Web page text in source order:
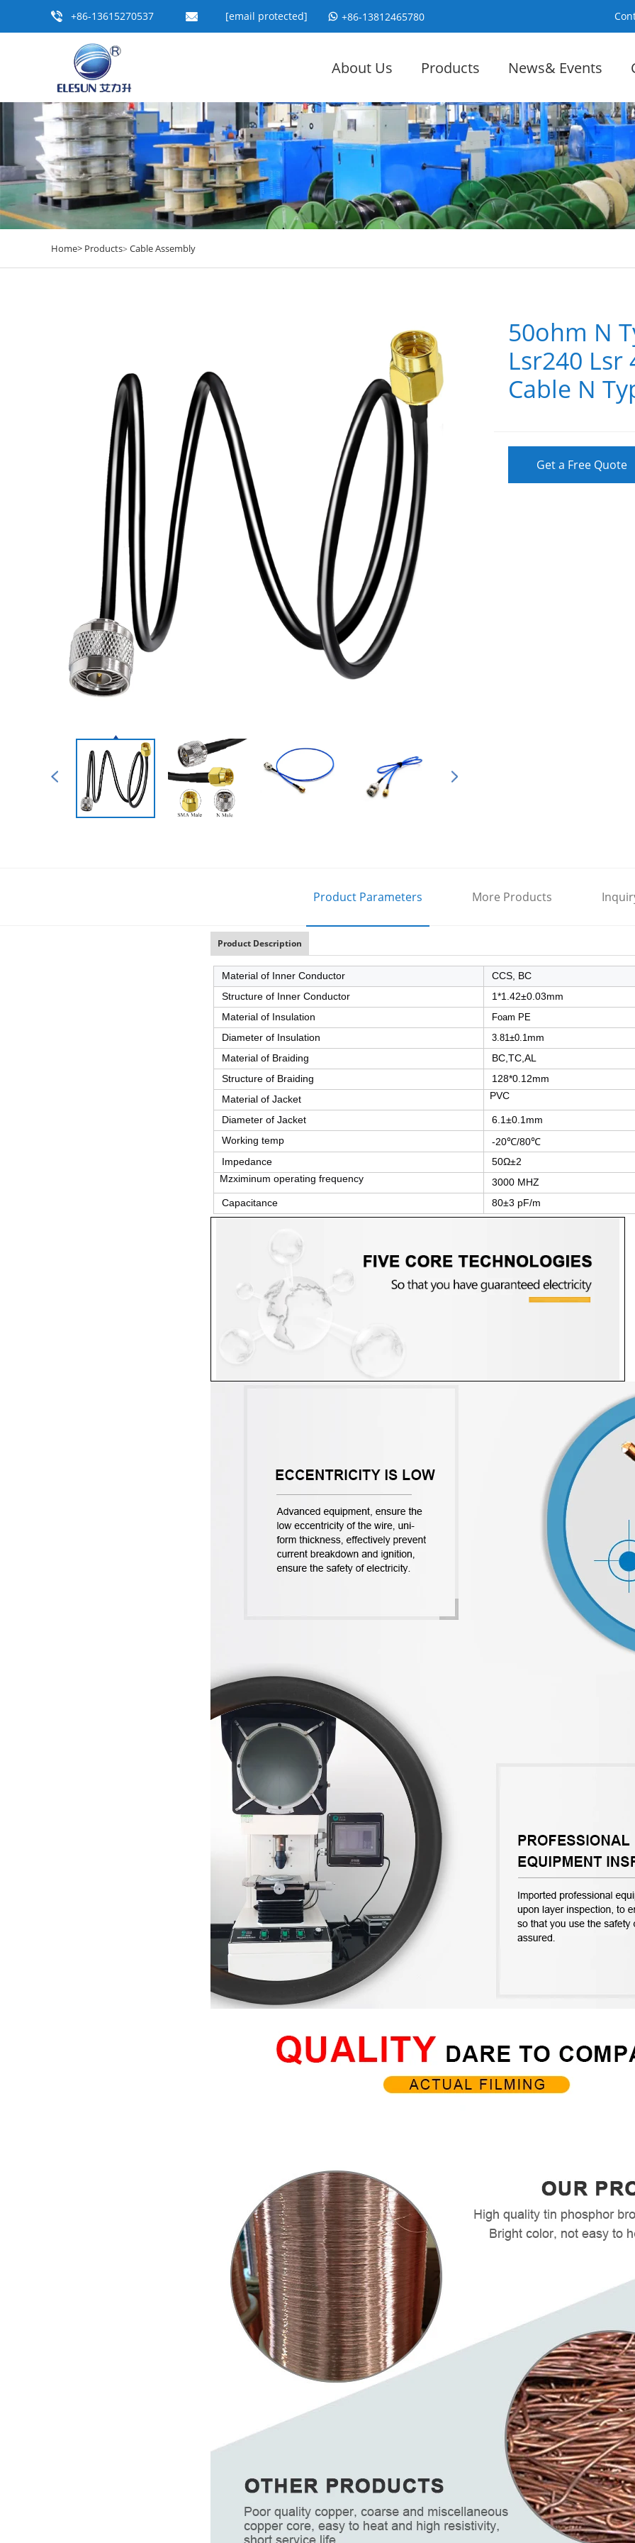
+86-13615270537 [email protected] +86-13812465780
About Us Products News& Events
Home> Products> Cable Assembly
50ohm N
Lsr240 Lsr
Cable N
Get a Free Quote
Product Parameters More Products
Product Description
Material of Inner Conductor
CCS, BC
Structure of Inner Conductor
1*1.42±0.03mm
Material of Insulation
Foam PE
Diameter of Insulation 3.81±0.1 mm
Material of Braiding
BC,TC,AL
Structure of Braiding
128*0.12mm
Material of Jacket
PVC
Diameter of Jacket
6.1±0.1mm
Working temp
-20℃/80℃
Impedance
50Ω±2
Mzximinum operating frequency
3000 MHZ
Capacitance
80±3 pF/m